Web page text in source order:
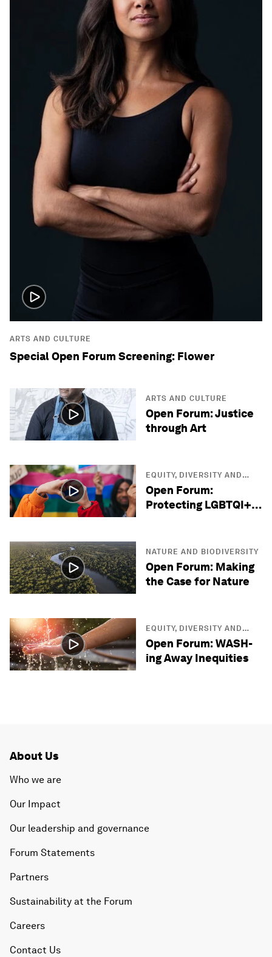
ARTS AND CULTURE
Special Open Forum Screening: Flower
ARTS AND CULTURE
Open Forum: Justice
through Art
EQUITY, DIVERSITY AND
INCLUSION
Open Forum:
Protecting LGBTQI+
NATURE AND BIODIVERSITY
Open Forum: Making
the Case for Nature
EQUITY, DIVERSITY AND
INCLUSION
Open Forum: WASH-
ing Away Inequities
About Us
Who we are
Our Impact
Our leadership and governance
Forum Statements
Partners
Sustainability at the Forum
Careers
Contact Us